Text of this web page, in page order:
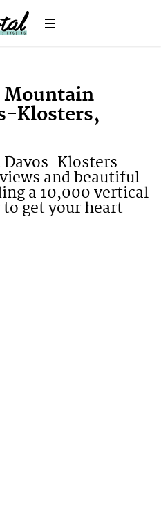
Mountain
Klosters,
Klosters
and beautiful
a 10,000 vertical
get your heart